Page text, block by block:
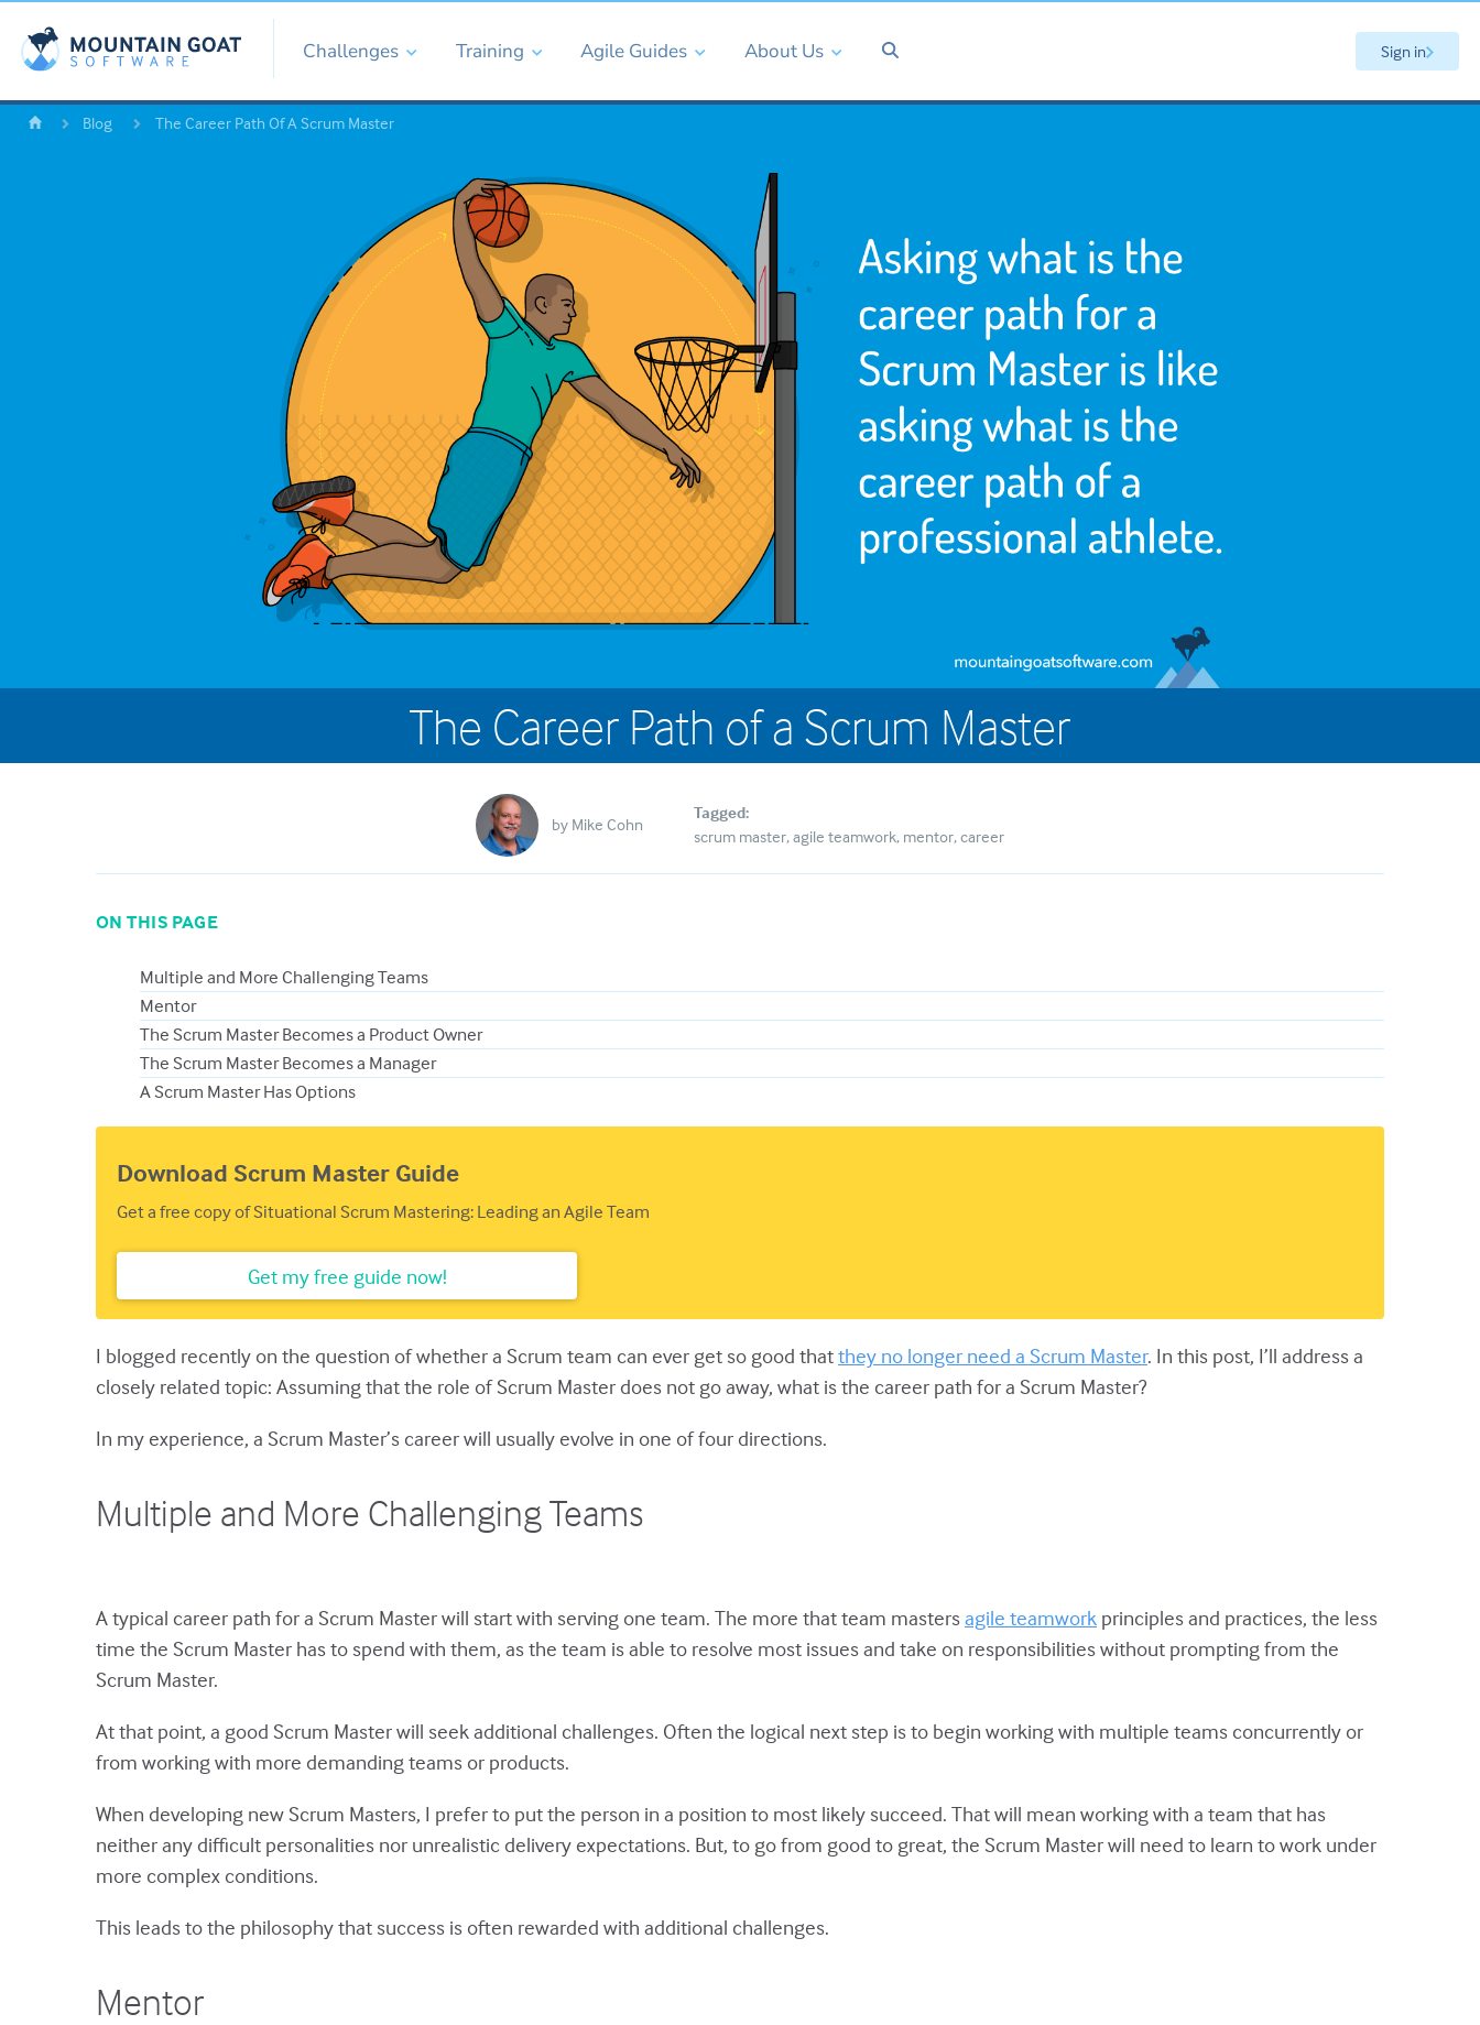
Challenges Training Agile Guides About Us Sign in
Blog The Career Path Of A Scrum Master
The Career Path of a Scrum Master
by Mike Cohn
Tagged:
scrum master agile teamwork mentor career
ON THIS PAGE
Multiple and More Challenging Teams
Mentor
The Scrum Master Becomes a Product Owner
The Scrum Master Becomes a Manager
A Scrum Master Has Options
Download Scrum Master Guide
Get a free copy of Situational Scrum Mastering: Leading an Agile Team
Get my free guide now!
I blogged recently on the question of whether a Scrum team can ever get so good thatthey no longer need a Scrum Master. In this post, I’ll address a
closely related topic: Assuming that the role of Scrum Master does not go away, what is the career path for a Scrum Master?
In my experience, a Scrum Master’s career will usually evolve in one of four directions.
Multiple and More Challenging Teams
A typical career path for a Scrum Master will start with serving one team. The more that team mastersagile teamwork principles and practices, the less
time the Scrum Master has to spend with them, as the team is able to resolve most issues and take on responsibilities without prompting from the
Scrum Master.
At that point, a good Scrum Master will seek additional challenges. Often the logical next step is to begin working with multiple teams concurrently or
from working with more demanding teams or products.
When developing new Scrum Masters, I prefer to put the person in a position to most likely succeed. That will mean working with a team that has
neither any difficult personalities nor unrealistic delivery expectations. But, to go from good to great, the Scrum Master will need to learn to work under
more complex conditions.
This leads to the philosophy that success is often rewarded with additional challenges.
Mentor